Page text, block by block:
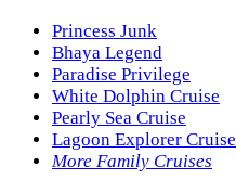
Princess Junk
Bhaya Legend
Paradise Privilege
White Dolphin Cruise
Pearly Sea Cruise
Lagoon Explorer Cruise
More Family Cruises